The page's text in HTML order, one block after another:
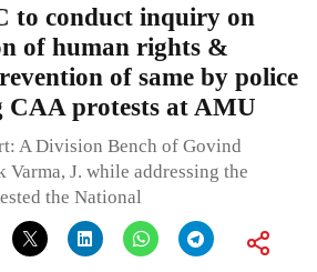
to conduct inquiry on
of human rights &
of same by police
CAA protests at AMU
A Division Bench of Govind
Varma, J. while addressing the
the National